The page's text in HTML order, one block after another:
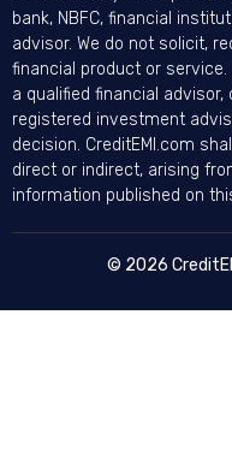
bank, NBFC, financial
advisor. We do not solicit,
financial product or
a qualified financial
registered investment
decision. CreditEMI.com
direct or indirect, arising
information published on
© 2026